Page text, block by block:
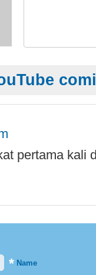
pertama kali
* Name